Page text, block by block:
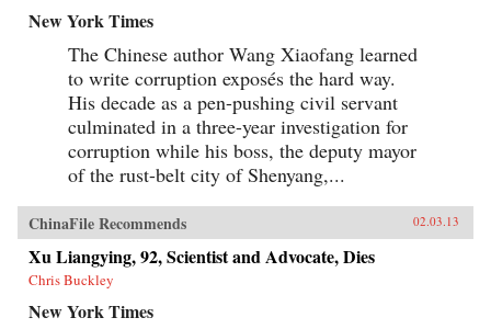
New York Times
The Chinese author Wang Xiaofang learned
to write corruption exposés the hard way.
His decade as a pen-pushing civil servant
culminated in a three-year investigation for
corruption while his boss, the deputy mayor
of the rust-belt city of Shenyang,...
ChinaFile Recommends 02.03.13
Xu Liangying, 92, Scientist and Advocate, Dies
Chris Buckley
New York Times